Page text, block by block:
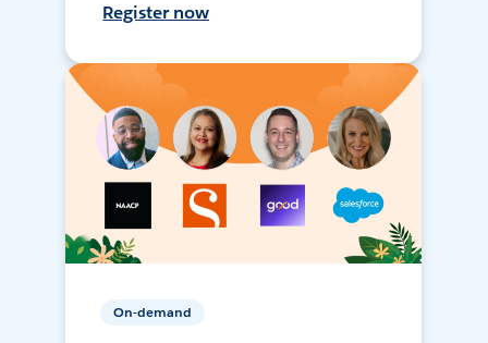
Register now
On-demand